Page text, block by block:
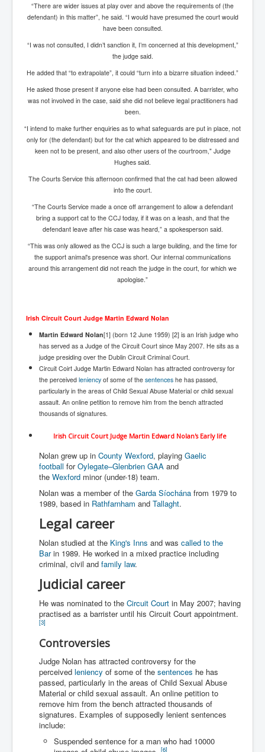
JanisJoplin
ThreeStooges
Rothschild_House_History
NewsCorporation_SECFiling_NewNewsCorporation_L
Dominion V Fox News Rupert Murdoch News Corp
Credit Suisse leak unmasks criminals, fraudsters and
corrupt politicians
Media Freedom Is A Downward Spiral
Freedom In The Media and Life
Rupert Murdoch's Untold Story
DonaldTrumpTuckerCarlsonUSAPresidencyInterview
Search Engine Manipulation Effect
John Gilligan Confessions Of A Crime Boss
Everything's The Same Without You Blues
No1NeuroscientistStressLeaksThroughSkinIsContagio
usGivesYouBellyFat
Putin Scares World Leaders
Australian Pop Music TV Archives
Israel Palestine Conflict History and Ethics
WSJ Wall Street Journal November2023
BBC News
NYT New York Times November 2023
WeWork Adam Neumann Rise and Fall
Israel Gaza Palestine War
Why They're Killing Children In Gaza
Czech Republic Corruption
Irish Stabbing And Dublin Riots
Israel-Hamas War Updates December 2023
Israel Hamas War INL World News Movie
INLTV News December 2023
INL TV News 15thDecember2023
Why Is Israel's Army Killing Off Journalists In Gaza
Has Russia Sent Warships To Israel In Support Of
Palestine
“There are wider issues at play over and above the requirements of (the
defendant) in this matter”, he said. “I would have presumed the court would
have been consulted.
“I was not consulted, I didn’t sanction it, I’m concerned at this development,”
the judge said.
He added that “to extrapolate”, it could “turn into a bizarre situation indeed.”
He asked those present if anyone else had been consulted. A barrister, who
was not involved in the case, said she did not believe legal practitioners had
been.
“I intend to make further enquiries as to what safeguards are put in place, not
only for (the defendant) but for the cat which appeared to be distressed and
keen not to be present, and also other users of the courtroom," Judge
Hughes said.
The Courts Service this afternoon confirmed that the cat had been allowed
into the court.
“The Courts Service made a once off arrangement to allow a defendant
bring a support cat to the CCJ today, if it was on a leash, and that the
defendant leave after his case was heard,” a spokesperson said.
“This was only allowed as the CCJ is such a large building, and the time for
the support animal's presence was short. Our internal communications
around this arrangement did not reach the judge in the court, for which we
apologise.”
Irish Circuit Court Judge Martin Edward Nolan
Martin Edward Nolan[1] (born 12 June 1959) [2] is an Irish judge who
has served as a Judge of the Circuit Court since May 2007. He sits as a
judge presiding over the Dublin Circuit Criminal Court.
Circuit Coirt Judge Martin Edward Nolan has attracted controversy for
the perceived leniency of some of the sentences he has passed,
particularly in the areas of Child Sexual Abuse Material or child sexual
assault. An online petition to remove him from the bench attracted
thousands of signatures.
Irish Circuit Court Judge Martin Edward Nolan's Early life
Nolan grew up in County Wexford, playing Gaelic
football forOylegate–Glenbrien GAA and
the Wexford minor (under-18) team.
Nolan was a member of the Garda Síochána from 1979 to
1989, based in Rathfarnham and Tallaght.
Legal career
Nolan studied at the King's Inns and was called to the
Barin 1989. He worked in a mixed practice including
criminal, civil and family law.
Judicial career
He was nominated to the Circuit Court in May 2007; having
practised as a barrister until his Circuit Court appointment.
[3]
Controversies
Judge Nolan has attracted controversy for the
perceived leniency of some of the sentences he has
passed, particularly in the areas of Child Sexual Abuse
Material or child sexual assault. An online petition to
remove him from the bench attracted thousands of
signatures. Examples of supposedly lenient sentences
include:
Suspended sentence for a man who had 10000
[6]